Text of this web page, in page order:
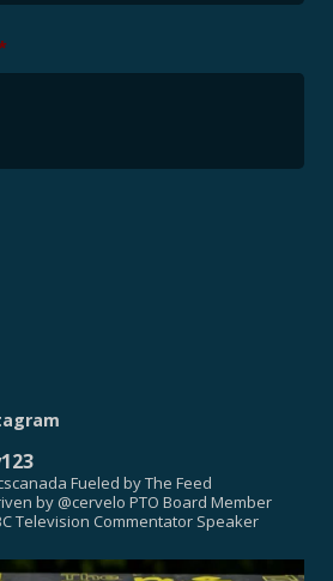
Fueled by The Feed
by @cervelo PTO Board Member
Television Commentator Speaker